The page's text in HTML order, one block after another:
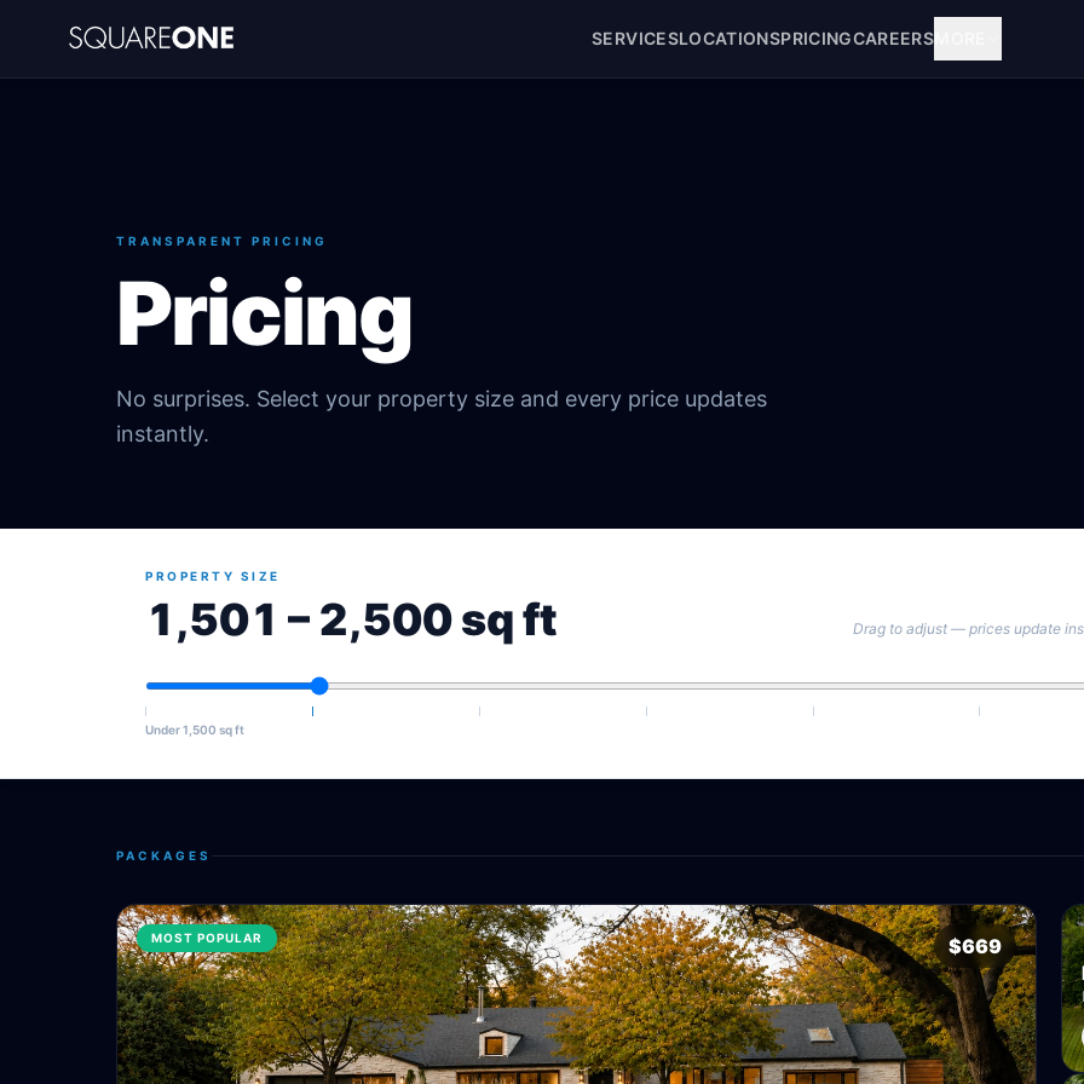
SERVICESLOCATIONSPRICINGCAREERS
TRANSPARENT PRICING
Pricing
No surprises. Select your property size and every price updates
instantly.
PROPERTY SIZE
1,501 – 2,500 sq ft Drag to adjust — prices update
Under 1,500 sq ft
PACKAGES
MOST POPULAR $669